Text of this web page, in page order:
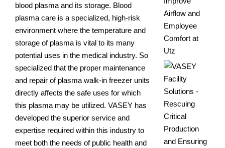
blood plasma and its storage. Blood
plasma care is a specialized, high-risk
environment where the temperature and
storage of plasma is vital to its many
potential uses in the medical industry. So
specialized that the proper maintenance
and repair of plasma walk-in freezer units
directly affects the safe uses for which
this plasma may be utilized. VASEY has
developed the superior service and
expertise required within this industry to
meet both the needs of public health and